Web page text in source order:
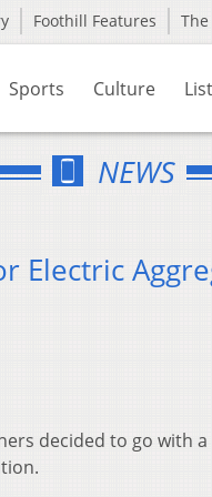
Foothill Features
Sports Culture
NEWS
Electric
decided to go with